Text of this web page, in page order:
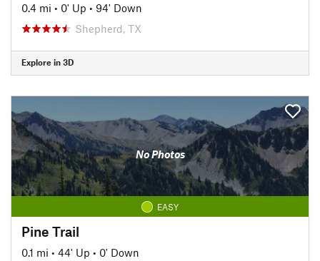
0.4 mi • 0' Up • 94' Down
Shepherd, TX
Explore in 3D
No Photos
EASY
Pine Trail
0.1 mi • 44' Up • 0' Down